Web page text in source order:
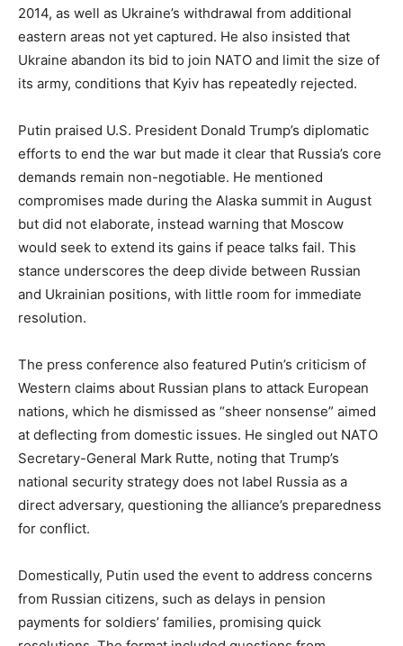
2014, as well as Ukraine’s withdrawal from additional
eastern areas not yet captured. He also insisted that
Ukraine abandon its bid to join NATO and limit the size of
its army, conditions that Kyiv has repeatedly rejected.
Putin praised U.S. President Donald Trump’s diplomatic
efforts to end the war but made it clear that Russia’s core
demands remain non-negotiable. He mentioned
compromises made during the Alaska summit in August
but did not elaborate, instead warning that Moscow
would seek to extend its gains if peace talks fail. This
stance underscores the deep divide between Russian
and Ukrainian positions, with little room for immediate
resolution.
The press conference also featured Putin’s criticism of
Western claims about Russian plans to attack European
nations, which he dismissed as “sheer nonsense” aimed
at deflecting from domestic issues. He singled out NATO
Secretary-General Mark Rutte, noting that Trump’s
national security strategy does not label Russia as a
direct adversary, questioning the alliance’s preparedness
for conflict.
Domestically, Putin used the event to address concerns
from Russian citizens, such as delays in pension
payments for soldiers’ families, promising quick